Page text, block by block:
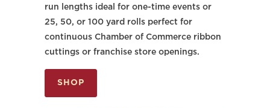
run lengths ideal for one-time events or
25, 50, or 100 yard rolls perfect for
continuous Chamber of Commerce ribbon
cuttings or franchise store openings.
SHOP